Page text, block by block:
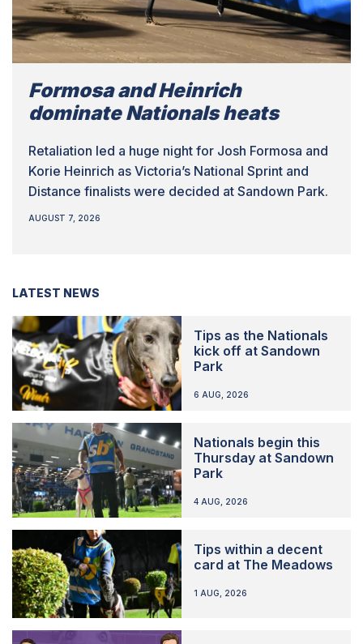
Formosa and Heinrich
dominate Nationals heats
Retaliation led a huge night for Josh Formosa and
Korie Heinrich as Victoria’s National Sprint and
Distance finalists were decided at Sandown Park.
AUGUST 7, 2026
LATEST NEWS
Tips as the Nationals
kick off at Sandown
Park
6 AUG, 2026
Nationals begin this
Thursday at Sandown
Park
4 AUG, 2026
Tips within a decent
card at The Meadows
1 AUG, 2026